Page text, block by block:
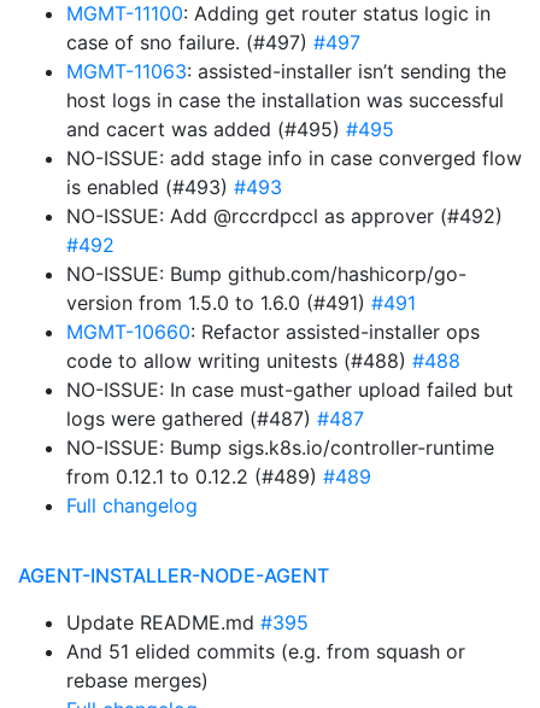
MGMT-11100: Adding get router status logic in
case of sno failure. (#497) #497
MGMT-11063: assisted-installer isn’t sending the
host logs in case the installation was successful
and cacert was added (#495) #495
NO-ISSUE: add stage info in case converged flow
is enabled (#493) #493
NO-ISSUE: Add @rccrdpccl as approver (#492)
#492
NO-ISSUE: Bump github.com/hashicorp/go-
version from 1.5.0 to 1.6.0 (#491) #491
MGMT-10660: Refactor assisted-installer ops
code to allow writing unitests (#488) #488
NO-ISSUE: In case must-gather upload failed but
logs were gathered (#487) #487
NO-ISSUE: Bump sigs.k8s.io/controller-runtime
from 0.12.1 to 0.12.2 (#489) #489
Full changelog
AGENT-INSTALLER-NODE-AGENT
Update README.md #395
And 51 elided commits (e.g. from squash or
rebase merges)